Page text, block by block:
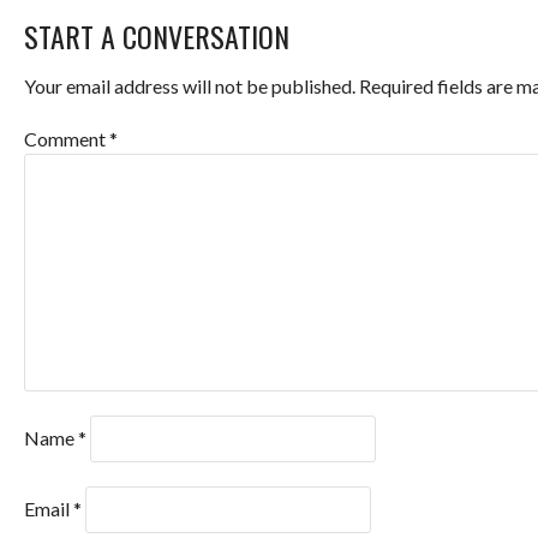
NAVIGATION
START A CONVERSATION
Your email address will not be published. Required fields are
Comment*
Name*
Email*